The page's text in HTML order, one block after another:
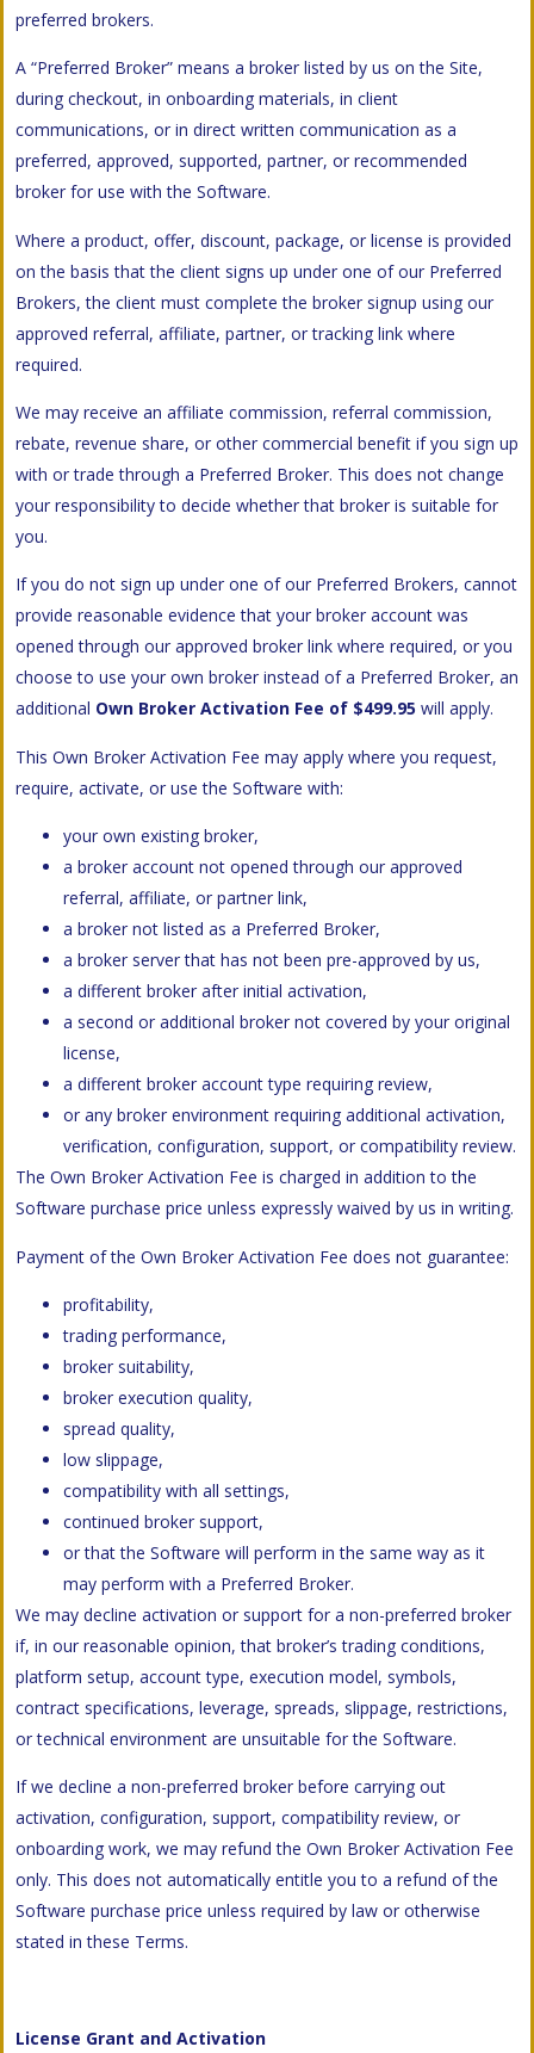
preferred brokers.
A “Preferred Broker” means a broker listed by us on the Site,
during checkout, in onboarding materials, in client
communications, or in direct written communication as a
preferred, approved, supported, partner, or recommended
broker for use with the Software.
Where a product, offer, discount, package, or license is provided
on the basis that the client signs up under one of our Preferred
Brokers, the client must complete the broker signup using our
approved referral, affiliate, partner, or tracking link where
required.
We may receive an affiliate commission, referral commission,
rebate, revenue share, or other commercial benefit if you sign up
with or trade through a Preferred Broker. This does not change
your responsibility to decide whether that broker is suitable for
you.
If you do not sign up under one of our Preferred Brokers, cannot
provide reasonable evidence that your broker account was
opened through our approved broker link where required, or you
choose to use your own broker instead of a Preferred Broker, an
additional Own Broker Activation Fee of $499.95 will apply.
This Own Broker Activation Fee may apply where you request,
require, activate, or use the Software with:
your own existing broker,
a broker account not opened through our approved
referral, affiliate, or partner link,
a broker not listed as a Preferred Broker,
a broker server that has not been pre-approved by us,
a different broker after initial activation,
a second or additional broker not covered by your original
license,
a different broker account type requiring review,
or any broker environment requiring additional activation,
verification, configuration, support, or compatibility review.
The Own Broker Activation Fee is charged in addition to the
Software purchase price unless expressly waived by us in writing.
Payment of the Own Broker Activation Fee does not guarantee:
profitability,
trading performance,
broker suitability,
broker execution quality,
spread quality,
low slippage,
compatibility with all settings,
continued broker support,
or that the Software will perform in the same way as it
may perform with a Preferred Broker.
We may decline activation or support for a non-preferred broker
if, in our reasonable opinion, that broker’s trading conditions,
platform setup, account type, execution model, symbols,
contract specifications, leverage, spreads, slippage, restrictions,
or technical environment are unsuitable for the Software.
If we decline a non-preferred broker before carrying out
activation, configuration, support, compatibility review, or
onboarding work, we may refund the Own Broker Activation Fee
only. This does not automatically entitle you to a refund of the
Software purchase price unless required by law or otherwise
stated in these Terms.
License Grant and Activation